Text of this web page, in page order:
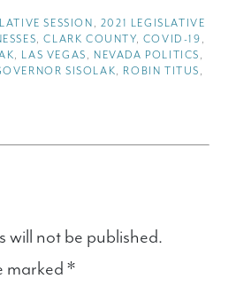
SESSION, 2021 LEGISLATIVE
,CLARK COUNTY, COVID-19,
, LAS VEGAS, NEVADA POLITICS,
SISOLAK, ROBIN TITUS,
will not be published.
marked*